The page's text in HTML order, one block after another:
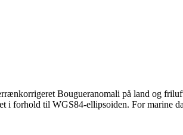
Bougueranomali på land og
til WGS84-ellipsoiden. For marine